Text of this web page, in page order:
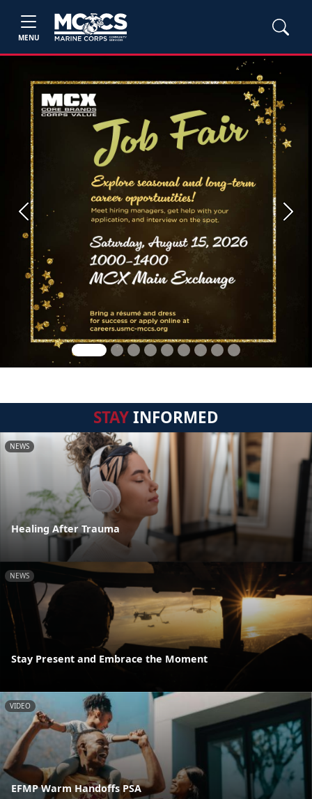
MENU
Previous Next
STAYINFORMED
NEWS
Healing After Trauma
NEWS
Stay Present and Embrace the Moment
VIDEO
EFMP Warm Handoffs PSA